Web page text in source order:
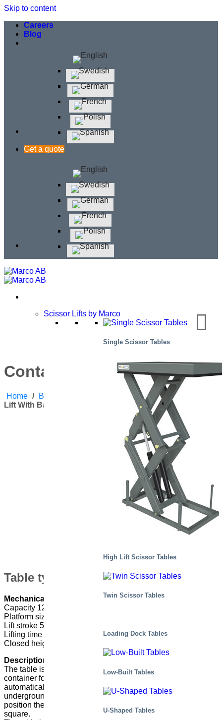
Skip to content
Careers
Blog
Get a quote
Scissor Lifts by Marco
Single Scissor Tables
High Lift Scissor Tables
Twin Scissor Tables
Loading Dock Tables
Low-Built Tables
U-Shaped Tables
Container Lift with Baldchin
Home / Blog Products /Container
Lift With Baldchin
Table type: M7,5 120510-D2/2H
Mechanical data
Capacity 12 000kg
Platform size 7085 x 3200 mm
Lift stroke 5100 mm
Lifting time 250 s
Closed height 1800 mm
Description of use
The table is placed underground and on top of the lift, a
container for garbage is placed. The container is
automatically filled with garbage transported in a
underground air driven system and when the table is in down
position the baldachin works as a part of a part of a street in a
square.